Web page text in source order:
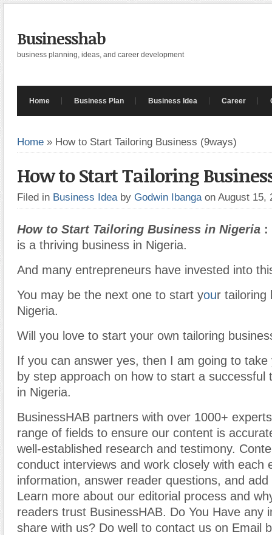
Businesshab
business planning, ideas, and career development
Home Business Plan Business Idea Career
Home » How to Start Tailoring Business (9ways)
How to Start Tailoring
Filed in Business Idea by Godwin Ibanga on August 15,
How to Start Tailoring Business in Nigeria :
is a thriving business in Nigeria.
And many entrepreneurs have invested into
You may be the next one to start your tailoring
Nigeria.
Will you love to start your own tailoring
If you can answer yes, then I am going to
by step approach on how to start a successful
in Nigeria.
BusinessHAB partners with over 1000+
range of fields to ensure our content is
well-established research and testimony.
conduct interviews and work closely with each
information, answer reader questions, and
Learn more about our editorial process and
readers trust BusinessHAB. Do You Have any
share with us? Do well to contact us on Email